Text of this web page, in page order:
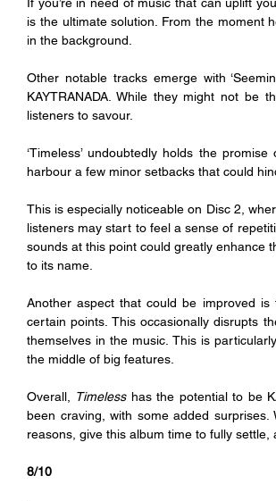
is the ultimate solution. From the moment
in the background.
Other notable tracks emerge with
KAYTRANADA. While they might not
listeners to savour.
‘Timeless’ undoubtedly holds the
harbour a few minor setbacks that could
This is especially noticeable on Disc 2,
listeners may start to feel a sense of
sounds at this point could greatly enhance
to its name.
Another aspect that could be improved
certain points. This occasionally disrupts
themselves in the music. This is
the middle of big features.
Overall, Timeless has the potential to be
been craving, with some added
reasons, give this album time to fully
8/10